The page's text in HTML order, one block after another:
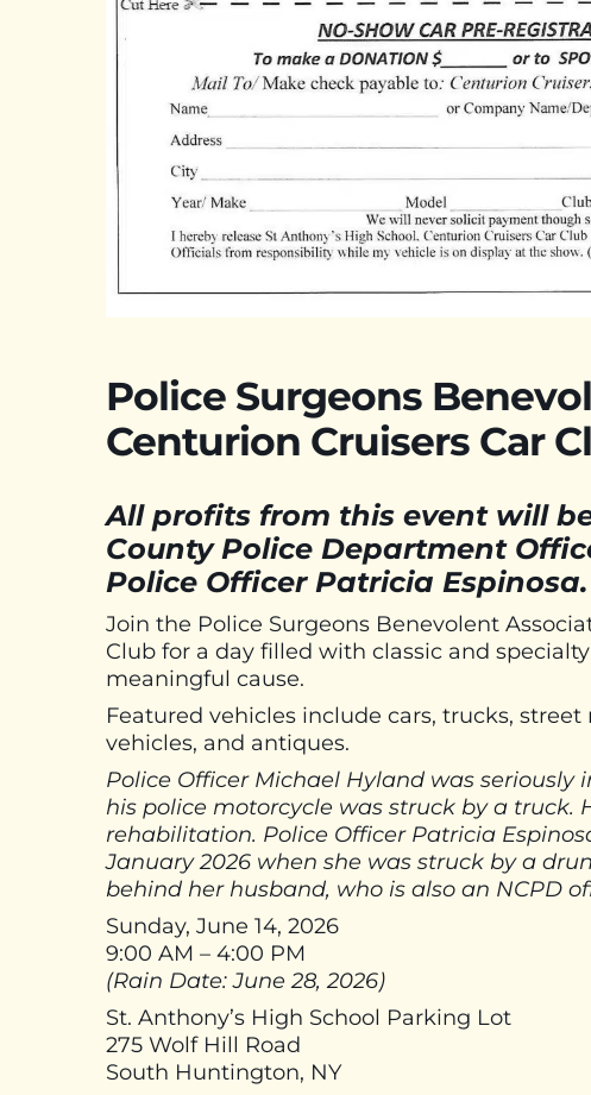
Police Surgeons
Centurion Cruisers Car
All profits from this event will
County Police Department
Police Officer Patricia Espinosa.
Join the Police Surgeons Benevolent
Club for a day filled with classic and
meaningful cause.
Featured vehicles include cars, trucks,
vehicles, and antiques.
Police Officer Michael Hyland was seriously
his police motorcycle was struck by a truck.
rehabilitation. Police Officer Patricia
January 2026 when she was struck by a
behind her husband, who is also an NCPD
Sunday, June 14, 2026
9:00 AM – 4:00 PM
(Rain Date: June 28, 2026)
St. Anthony’s High School Parking Lot
275 Wolf Hill Road
South Huntington, NY